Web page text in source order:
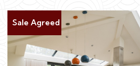
Sale Agreed